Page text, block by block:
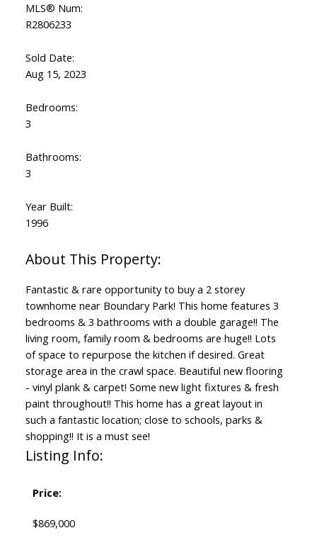
MLS® Num:
R2806233
Sold Date:
Aug 15, 2023
Bedrooms:
3
Bathrooms:
3
Year Built:
1996
Fantastic & rare opportunity to buy a 2 storey
townhome near Boundary Park! This home features 3
bedrooms & 3 bathrooms with a double garage!! The
living room, family room & bedrooms are huge!! Lots
of space to repurpose the kitchen if desired. Great
storage area in the crawl space. Beautiful new flooring
- vinyl plank & carpet! Some new light fixtures & fresh
paint throughout!! This home has a great layout in
such a fantastic location; close to schools, parks &
shopping!! It is a must see!
Listing Info:
Price:
$869,000